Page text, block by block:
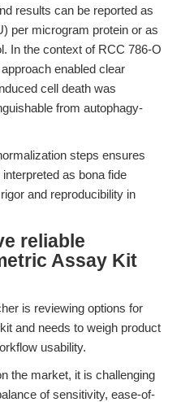
results can be reported as
per microgram protein or as
In the context of RCC 786-O
enabled clear
cell death was
from autophagy-
steps ensures
as bona fide
and reproducibility in
reliable
Assay Kit
is reviewing options for
and needs to weigh product
usability.
the market, it is challenging
of sensitivity, ease-of-